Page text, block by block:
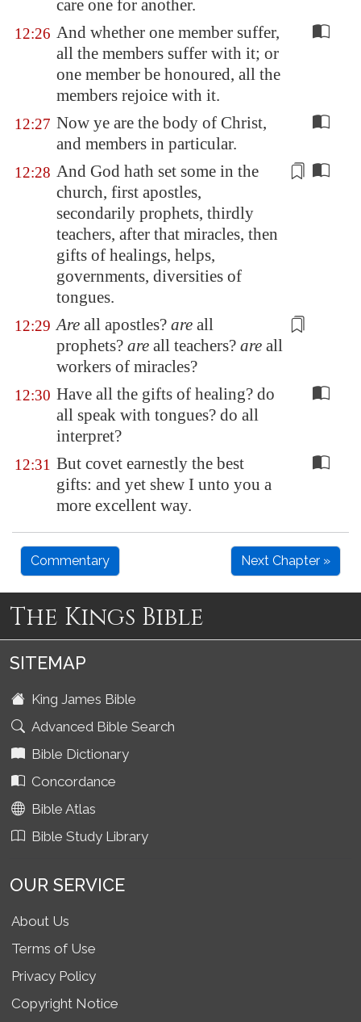
care one for another.
12:26 And whether one member suffer,
all the members suffer with it; or
one member be honoured, all the
members rejoice with it.
12:27 Now ye are the body of Christ,
and members in particular.
12:28 And God hath set some in the
church, first apostles,
secondarily prophets, thirdly
teachers, after that miracles, then
gifts of healings, helps,
governments, diversities of
tongues.
12:29 Are all apostles? are all
prophets? are all teachers? are all
workers of miracles?
12:30 Have all the gifts of healing? do
all speak with tongues? do all
interpret?
12:31 But covet earnestly the best
gifts: and yet shew I unto you a
more excellent way.
Commentary Next Chapter »
The Kings Bible
SITEMAP
King James Bible
Advanced Bible Search
Bible Dictionary
Concordance
Bible Atlas
Bible Study Library
OUR SERVICE
About Us
Terms of Use
Privacy Policy
Copyright Notice